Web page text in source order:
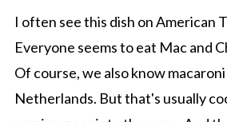
I often see this dish on American
Everyone seems to eat Mac and
Of course, we also know
Netherlands. But that's usually